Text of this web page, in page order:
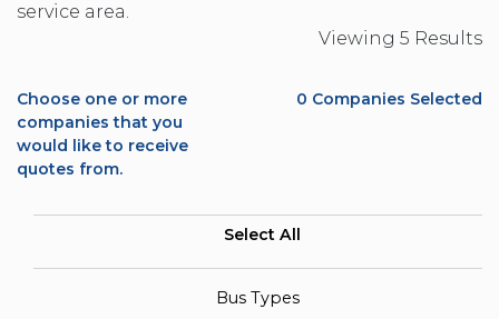
service area.
Viewing 5 Results
Choose one or more
companies that you
would like to receive
quotes from.
0 Companies Selected
Select All
Bus Types